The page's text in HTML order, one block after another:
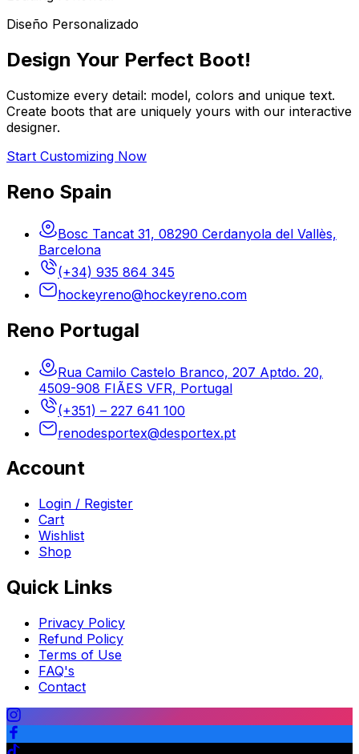
Diseño Personalizado
Design Your Perfect Boot!
Customize every detail: model, colors and unique text.
Create boots that are uniquely yours with our interactive
designer.
Start Customizing Now
Reno Spain
Bosc Tancat 31, 08290 Cerdanyola del Vallès,
Barcelona
(+34) 935 864 345
hockeyreno@hockeyreno.com
Reno Portugal
Rua Camilo Castelo Branco, 207 Aptdo. 20,
4509-908 FIÃES VFR, Portugal
(+351) – 227 641 100
renodesportex@desportex.pt
Account
Login / Register
Cart
Wishlist
Shop
Quick Links
Privacy Policy
Refund Policy
Terms of Use
FAQ's
Contact